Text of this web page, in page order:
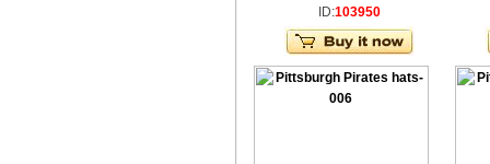
ID:103950